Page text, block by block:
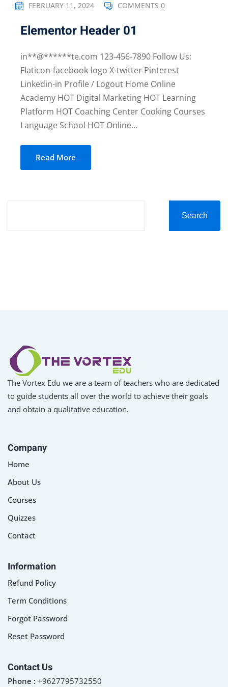
FEBRUARY 11, 2024 COMMENTS 0
Elementor Header 01
in**@******te.com 123-456-7890 Follow Us:
Flaticon-facebook-logo X-twitter Pinterest
Linkedin-in Profile / Logout Home Online
Academy HOT Digital Marketing HOT Learning
Platform HOT Coaching Center Cooking Courses
Language School HOT Online...
Read More
Search
The Vortex Edu we are a team of teachers who are dedicated
to guide students all over the world to achieve their goals
and obtain a qualitative education.
Company
Home
About Us
Courses
Quizzes
Contact
Information
Refund Policy
Term Conditions
Forgot Password
Reset Password
Contact Us
Phone : +9627795732550